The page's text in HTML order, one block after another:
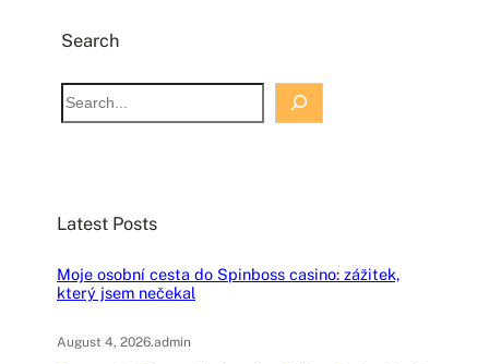
Search
S
e
h
Latest Posts
Moje osobní cesta do Spinboss casino: zážitek,
který jsem nečekal
August 4, 2026.admin